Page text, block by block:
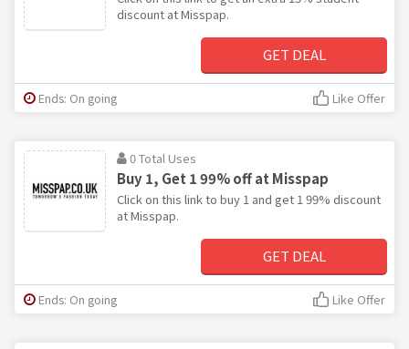
discount at Misspap.
GET DEAL
Ends: On going Like Offer
0 Total Uses
Buy 1, Get 1 99% off at Misspap
Click on this link to buy 1 and get 1 99% discount
at Misspap.
GET DEAL
Ends: On going Like Offer